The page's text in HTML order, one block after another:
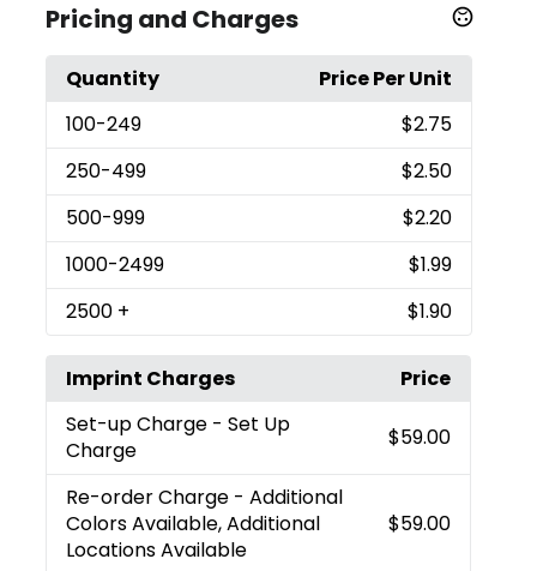
Pricing and Charges
Quantity
Price Per Unit
100-249
$2.75
250-499
$2.50
500-999
$2.20
1000-2499
$1.99
2500 + $1.90
Imprint Charges
Price
Set-up Charge - Set Up
Charge
$59.00
Re-order Charge - Additional
Colors Available, Additional
Locations Available
$59.00